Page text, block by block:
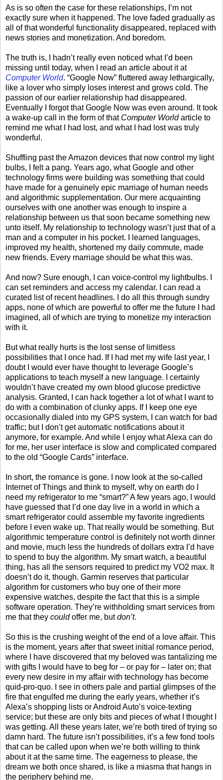
As is so often the case for these relationships, I’m not
exactly sure when it happened. The love faded gradually as
all of that wonderful functionality disappeared, replaced with
news stories and monetization. And boredom.
The truth is, I hadn’t really even noticed what I’d been
missing until today, when I read an article about it at
Computer World. “Google Now” fluttered away lethargically,
like a lover who simply loses interest and grows cold. The
passion of our earlier relationship had disappeared.
Eventually I forgot that Google Now was even around. It took
a wake-up call in the form of that Computer Worldarticle to
remind me what I had lost, and what I had lost was truly
wonderful.
Shuffling past the Amazon devices that now control my light
bulbs, I felt a pang. Years ago, what Google and other
technology firms were building was something that could
have made for a genuinely epic marriage of human needs
and algorithmic supplementation. Our mere acquainting
ourselves with one another was enough to inspire a
relationship between us that soon became something new
unto itself. My relationship to technology wasn’t just that of a
man and a computer in his pocket. I learned languages,
improved my health, shortened my daily commute, made
new friends. Every marriage should be what this was.
And now? Sure enough, I can voice-control my lightbulbs. I
can set reminders and access my calendar. I can read a
curated list of recent headlines. I do all this through sundry
apps, none of which are powerful to offer me the future I had
imagined, all of which are trying to monetize my interaction
with it.
But what really hurts is the lost sense of limitless
possibilities that I once had. If I had met my wife last year, I
doubt I would ever have thought to leverage Google’s
applications to teach myself a new language. I certainly
wouldn’t have created my own blood glucose predictive
analysis. Granted, I can hack together a lot of what I want to
do with a combination of clunky apps. If I keep one eye
occasionally dialed into my GPS system, I can watch for bad
traffic; but I don’t get automatic notifications about it
anymore, for example. And while I enjoy what Alexa can do
for me, her user interface is slow and complicated compared
to the old “Google Cards” interface.
In short, the romance is gone. I now look at the so-called
Internet of Things and think to myself, why on earth do I
need my refrigerator to me “smart?” A few years ago, I would
have guessed that I’d one day live in a world in which a
smart refrigerator could assemble my favorite ingredients
before I even wake up. That really would be something. But
algorithmic temperature control is definitely not worth dinner
and movie, much less the hundreds of dollars extra I’d have
to spend to buy the algorithm. My smart watch, a beautiful
thing, has all the sensors required to predict my VO2 max. It
doesn’t do it, though. Garmin reserves that particular
algorithm for customers who buy one of their more
expensive watches, despite the fact that this is a simple
software operation. They’re withholding smart services from
me that they couldoffer me, butdon’t.
So this is the crushing weight of the end of a love affair. This
is the moment, years after that sweet initial romance period,
where I have discovered that my beloved was tantalizing me
with gifts I would have to beg for – or pay for – later on; that
every new desire in my affair with technology has become
quid-pro-quo. I see in others pale and partial glimpses of the
fire that engulfed me during the early years, whether it’s
Alexa’s shopping lists or Android Auto’s voice-texting
service; but these are only bits and pieces of what I thought I
was getting. All these years later, we’re both tired of trying so
damn hard. The future isn’t possibilities, it’s a few fond tools
that can be called upon when we’re both willing to think
about it at the same time. The eagerness to please, the
dream we both once shared, is like a miasma that hangs in
the periphery behind me.